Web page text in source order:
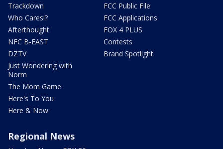
Trackdown
Who Cares!?
Afterthought
NFC B-EAST
DZTV
Just Wondering with
Norm
The Mom Game
Here's To You
Here & Now
FCC Public File
FCC Applications
FOX 4 PLUS
Contests
Brand Spotlight
Regional News